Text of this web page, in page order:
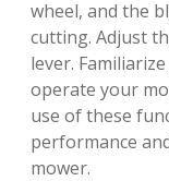
wheel, and the
cutting. Adjust
lever.
operate your
use of these
performance
mower.